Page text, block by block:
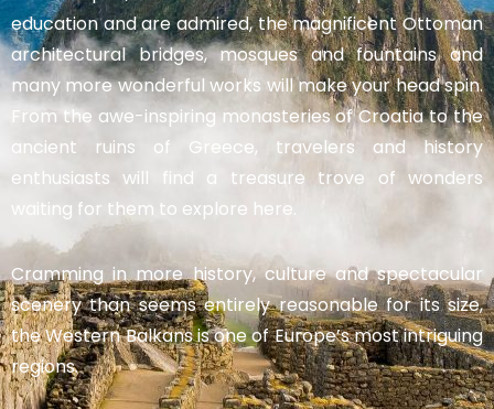
education and are admired, the magnificent Ottoman
architectural bridges, mosques and fountains and
many more wonderful works will make your head spin.
From the awe-inspiring monasteries of Croatia to the
ancient ruins of Greece, travelers and history
enthusiasts will find a treasure trove of wonders
waiting for them to explore here.
Cramming in more history, culture and spectacular
scenery than seems entirely reasonable for its size,
the Western Balkans is one of Europe’s most intriguing
regions.